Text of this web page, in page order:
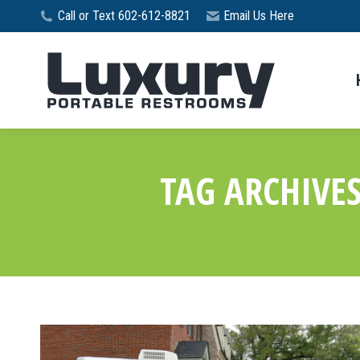
Call or Text 602-612-8821 Email Us Here
TAG